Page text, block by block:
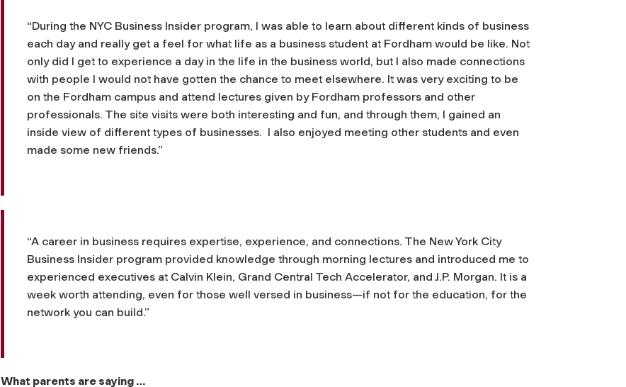
“During the NYC Business Insider program, I was able to learn about different kinds of business
each day and really get a feel for what life as a business student at Fordham would be like. Not
only did I get to experience a day in the life in the business world, but I also made connections
with people I would not have gotten the chance to meet elsewhere. It was very exciting to be
on the Fordham campus and attend lectures given by Fordham professors and other
professionals. The site visits were both interesting and fun, and through them, I gained an
inside view of different types of businesses. I also enjoyed meeting other students and even
made some new friends.”
“A career in business requires expertise, experience, and connections. The New York City
Business Insider program provided knowledge through morning lectures and introduced me to
experienced executives at Calvin Klein, Grand Central Tech Accelerator, and J.P. Morgan. It is a
week worth attending, even for those well versed in business—if not for the education, for the
network you can build.”
What parents are saying …